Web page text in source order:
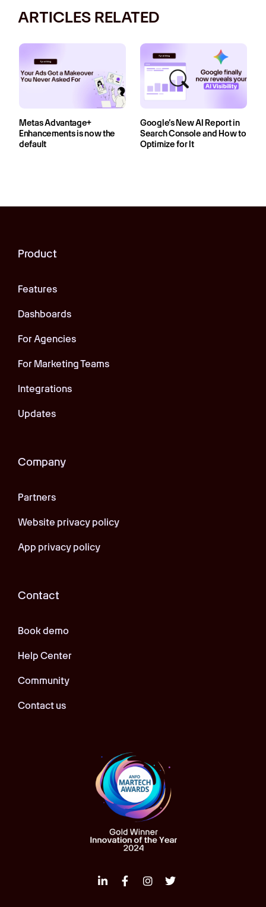
ARTICLES RELATED
Metas Advantage+
Enhancements is now the
default
Google’s New AI Report in
Search Console and How to
Optimize for It
Product
Features
Dashboards
For Agencies
For Marketing Teams
Integrations
Updates
Company
Partners
Website privacy policy
App privacy policy
Contact
Book demo
Help Center
Community
Contact us